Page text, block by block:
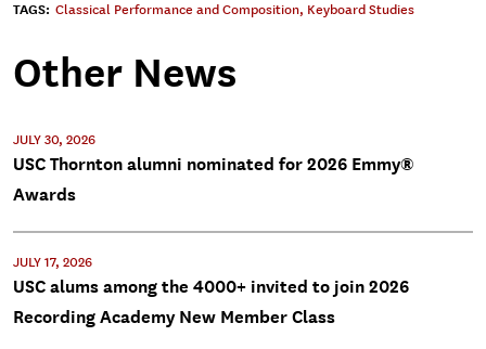
TAGS: Classical Performance and Composition, Keyboard Studies
Other News
JULY 30, 2026
USC Thornton alumni nominated for 2026 Emmy®
Awards
JULY 17, 2026
USC alums among the 4000+ invited to join 2026
Recording Academy New Member Class